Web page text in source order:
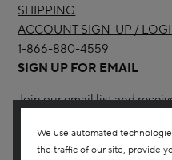
SHIPPING
ACCOUNT SIGN-UP /
1-866-880-4559
SIGN UP FOR EMAIL
Join our email list and
We use automated
the traffic of our site, provide